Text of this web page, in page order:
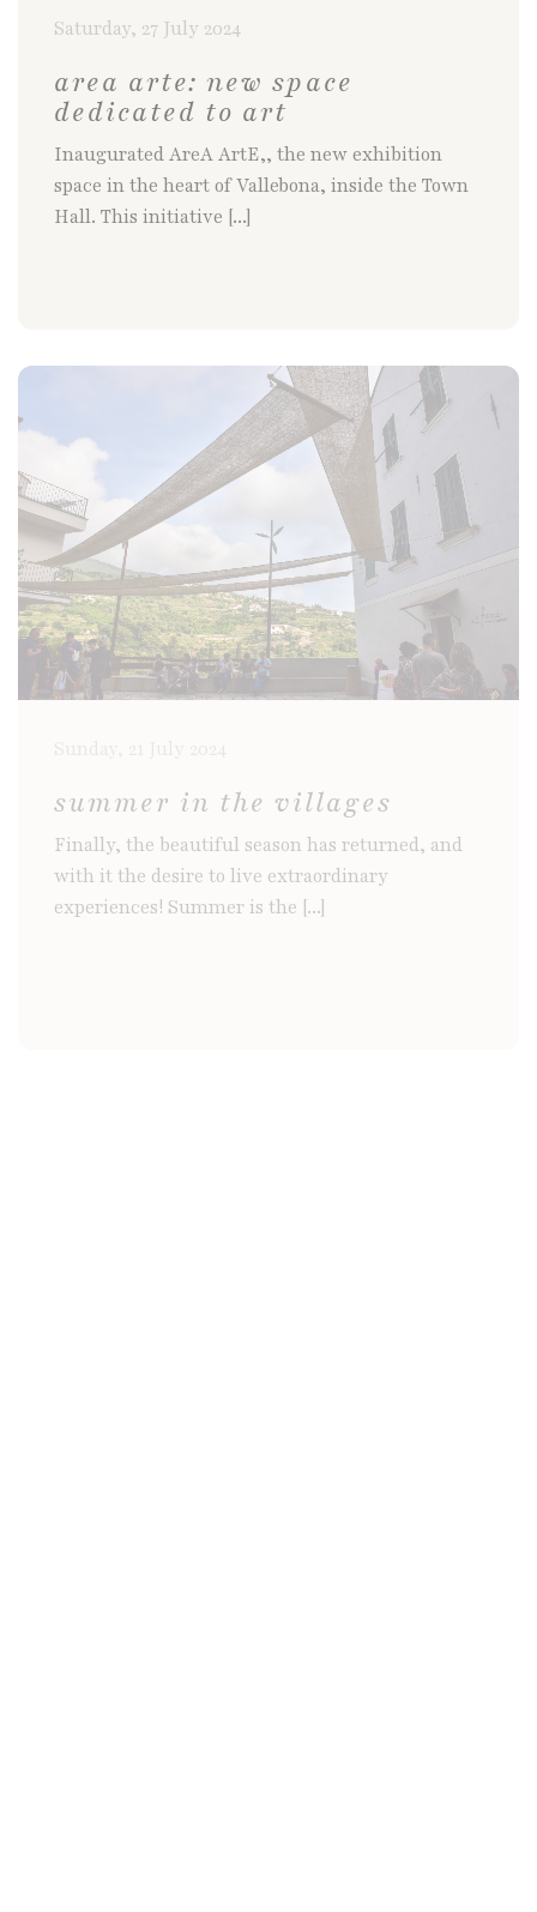
Saturday, 27 July 2024
area arte: new space
dedicated to art
Inaugurated AreA ArtE,, the new exhibition
space in the heart of Vallebona, inside the Town
Hall. This initiative [...]
summer in the villages
Finally, the beautiful season has returned, and
with it the desire to live extraordinary
experiences! Summer is the [...]